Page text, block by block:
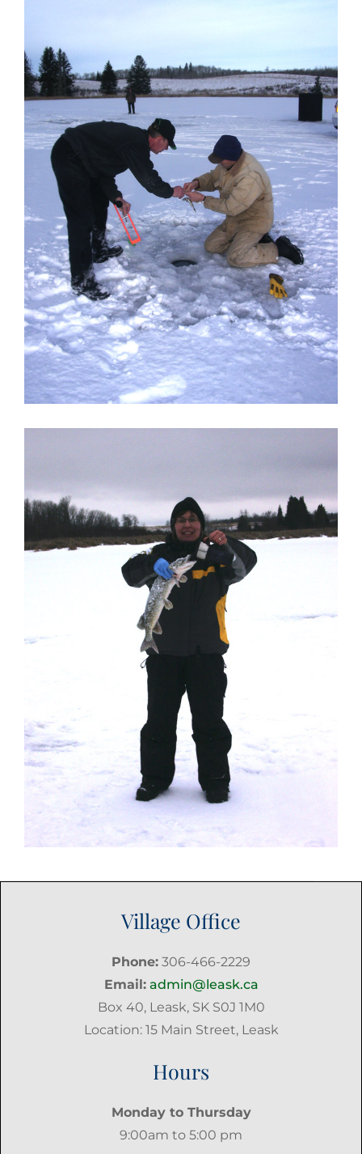
Village Office
Phone: 306-466-2229
Email: admin@leask.ca
Box 40, Leask, SK S0J 1M0
Location: 15 Main Street, Leask
Hours
Monday to Thursday
9:00am to 5:00 pm